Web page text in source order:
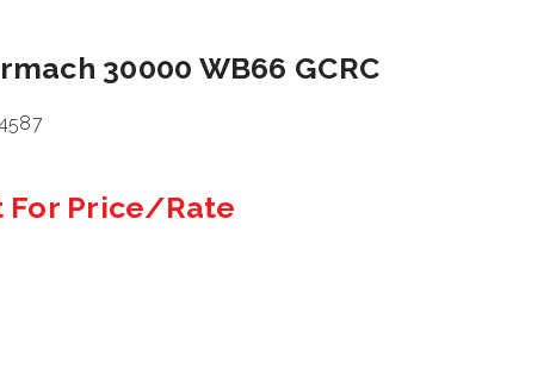
30000 WB66 GCRC
For Price/Rate